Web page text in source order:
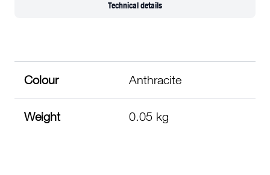
Technical details
Colour Anthracite
Weight 0.05 kg